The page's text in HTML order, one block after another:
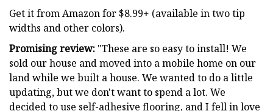
Get it from Amazon for $8.99+ (available in two tip
widths and other colors).
Promising review: "These are so easy to install! We
sold our house and moved into a mobile home on our
land while we built a house. We wanted to do a little
updating, but we don't want to spend a lot. We
decided to use self-adhesive flooring, and I fell in love